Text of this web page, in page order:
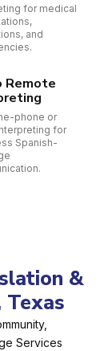
for medical
and
Remote
phone or
for
Spanish-
&
Services